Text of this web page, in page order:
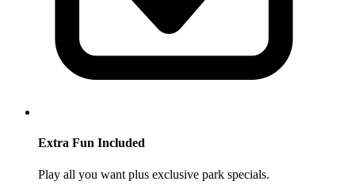
Extra Fun Included
Play all you want plus exclusive park specials.